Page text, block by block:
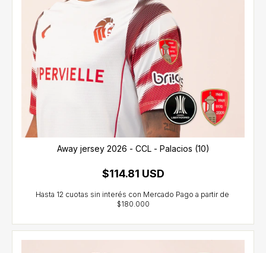
Away jersey 2026 - CCL - Palacios (10)
$114.81 USD